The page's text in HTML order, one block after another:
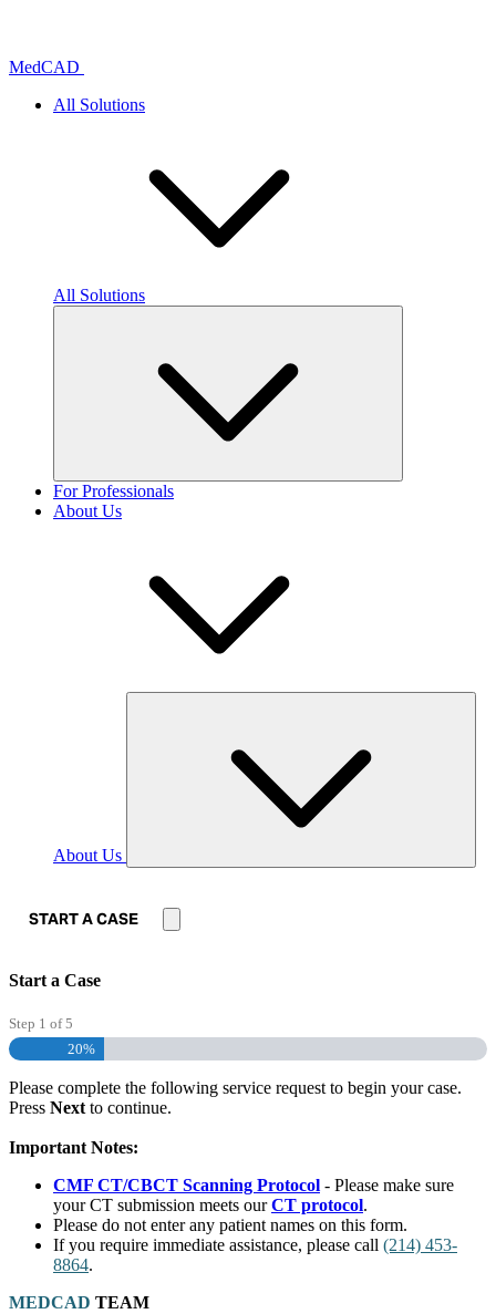
content
MedCAD
All Solutions
All Solutions
For Professionals
About Us
About Us
START A CASE
Start a Case
Step 1 of5
20%
Please complete the following service request to begin your case.
Press Next to continue.
Important Notes:
CMF CT/CBCT Scanning Protocol - Please make sure
your CT submission meets ourCT protocol.
Please do not enter any patient names on this form.
If you require immediate assistance, please call (214) 453-
8864.
MEDCAD TEAM